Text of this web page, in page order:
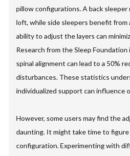
pillow configurations. A back sleeper
loft, while side sleepers benefit from
ability to adjust the layers can
Research from the Sleep
spinal alignment can lead to a 50%
disturbances. These statistics
individualized support can influence
However, some users may find the
daunting. It might take time to
configuration. Experimenting with